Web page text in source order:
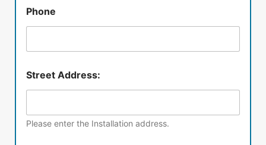
Phone
Street Address:
Please enter the Installation address.